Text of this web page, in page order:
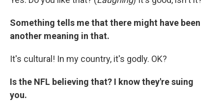
Something tells me that there might have been
another meaning in that.
It's cultural! In my country, it's godly. OK?
Is the NFL believing that? I know they're suing
you.